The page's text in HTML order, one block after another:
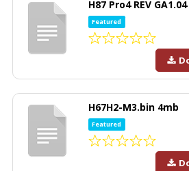
H87 Pro4 REV
Featured
H67H2-M3.bin 4mb
Featured